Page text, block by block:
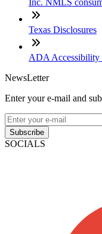
Inc. NMLS
Texas Disclosures
ADA Accessibility
NewsLetter
Enter your e-mail and
Subscribe
SOCIALS